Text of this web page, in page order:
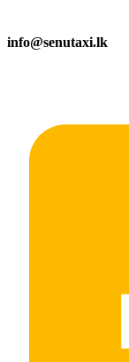
info@senutaxi.lk